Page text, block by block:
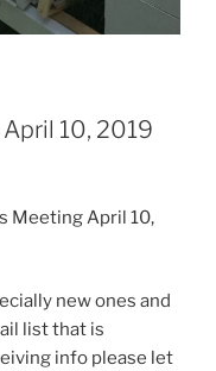
10, 2019
Meeting April 10,
new ones and
list that is
info please let